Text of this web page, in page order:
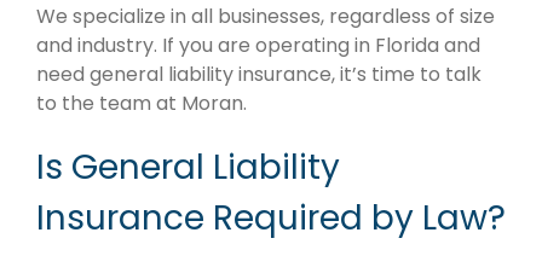
We specialize in all businesses, regardless of size
and industry. If you are operating in Florida and
need general liability insurance, it’s time to talk
to the team at Moran.
Is General Liability
Insurance Required by Law?